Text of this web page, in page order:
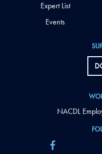
NACDL
Expert List
Events